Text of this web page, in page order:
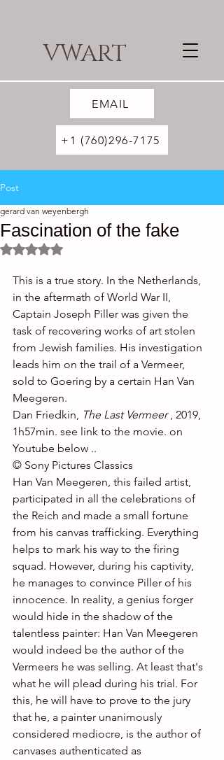
VWART
EMAIL
+1 (760)296-7175
Post
Fascination of the fake
gerard van weyenbergh
Rated NaN out of 5 stars.
This is a true story. In the Netherlands,
in the aftermath of World War II,
Captain Joseph Piller was given the
task of recovering works of art stolen
from Jewish families. His investigation
leads him on the trail of a Vermeer,
sold to Goering by a certain Han Van
Meegeren.
Dan Friedkin, The Last Vermeer , 2019,
1h57min. see link to the movie. on
Youtube below ..
© Sony Pictures Classics
Han Van Meegeren, this failed artist,
participated in all the celebrations of
the Reich and made a small fortune
from his canvas trafficking. Everything
helps to mark his way to the firing
squad. However, during his captivity,
he manages to convince Piller of his
innocence. In reality, a genius forger
would hide in the shadow of the
talentless painter: Han Van Meegeren
would indeed be the author of the
Vermeers he was selling. At least that's
what he will plead during his trial. For
this, he will have to prove to the jury
that he, a painter unanimously
considered mediocre, is the author of
canvases authenticated as